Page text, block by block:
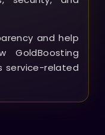
and help
GoldBoosting
service-related